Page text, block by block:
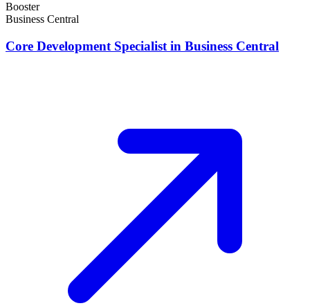
Booster
Business Central
Core Development Specialist in Business Central